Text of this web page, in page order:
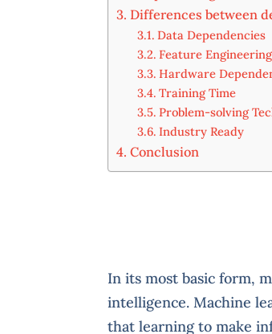
Differences between
Data Dependencies
Feature Engineering
Hardware
Training Time
Problem-solving
Industry Ready
Conclusion
In its most basic form,
intelligence. Machine
that learning to make